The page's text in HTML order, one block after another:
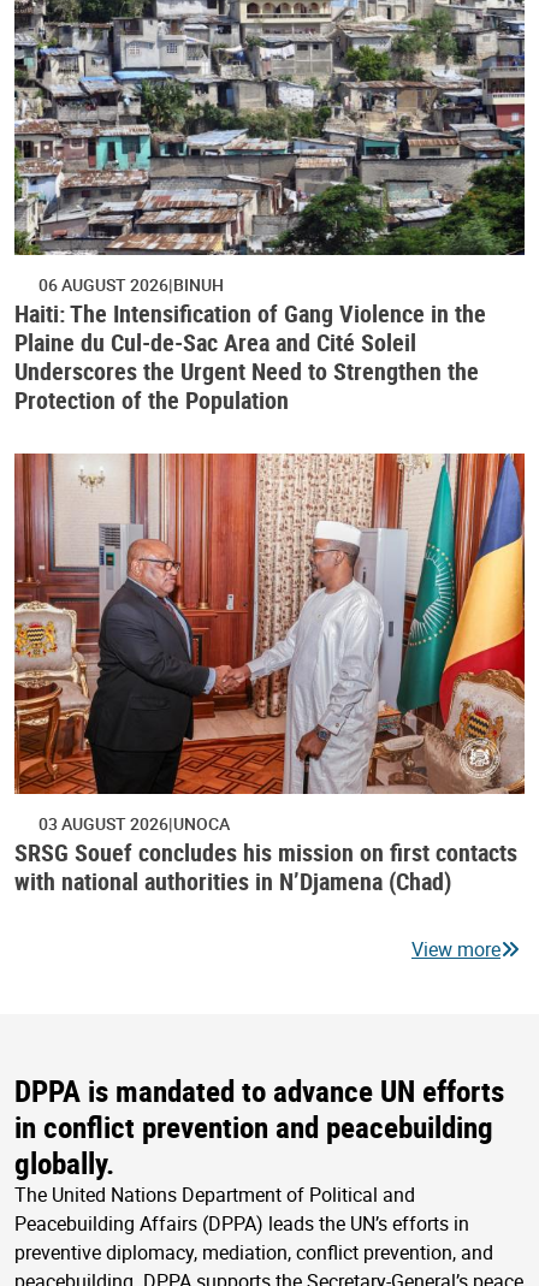
06 AUGUST 2026 BINUH
Haiti: The Intensification of Gang Violence in the
Plaine du Cul-de-Sac Area and Cité Soleil
Underscores the Urgent Need to Strengthen the
Protection of the Population
03 AUGUST 2026 UNOCA
SRSG Souef concludes his mission on first contacts
with national authorities in N’Djamena (Chad)
View more
DPPA is mandated to advance UN efforts
in conflict prevention and peacebuilding
globally.
The United Nations Department of Political and
Peacebuilding Affairs (DPPA) leads the UN’s efforts in
preventive diplomacy, mediation, conflict prevention, and
peacebuilding. DPPA supports the Secretary-General’s peace